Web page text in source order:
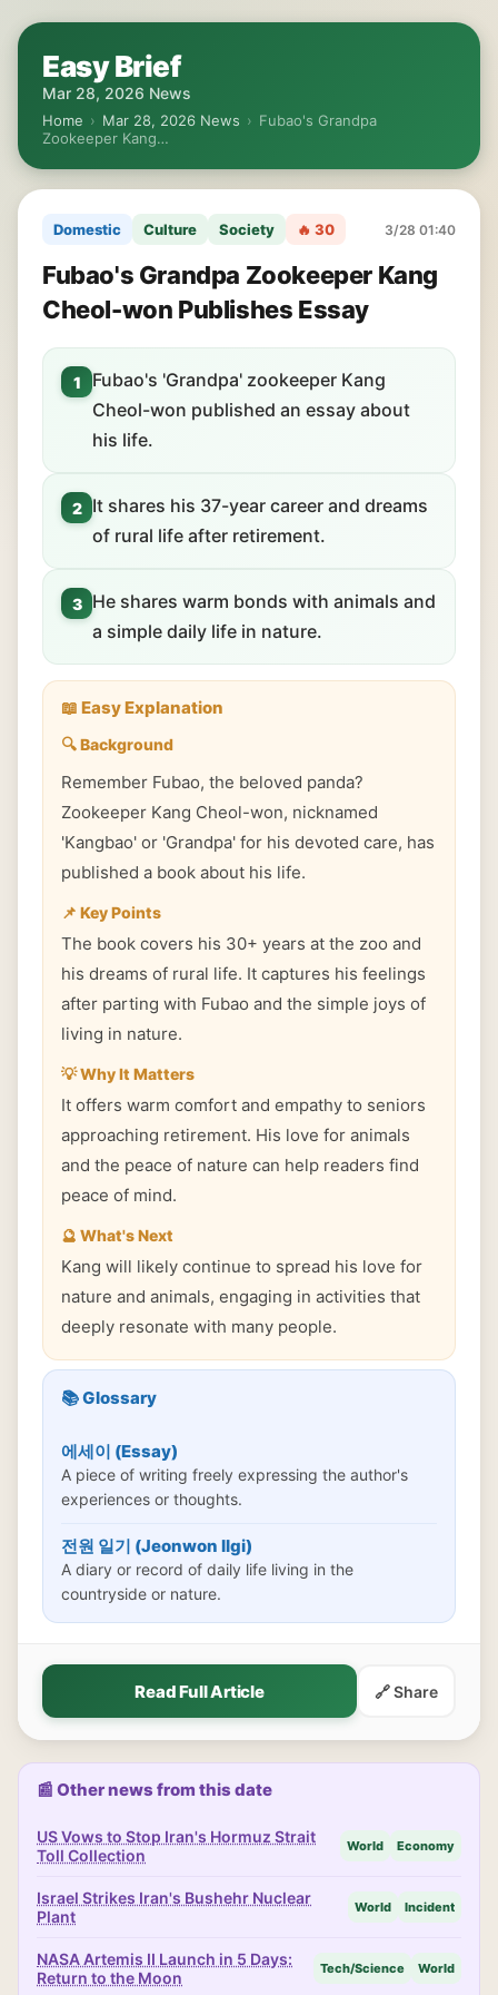
Easy Brief
Mar 28, 2026 News
Home › Mar 28, 2026 News › Fubao's Grandpa
Zookeeper Kang…
Domestic Culture Society 🔥 30 3/28 01:40
Fubao's Grandpa Zookeeper Kang
Cheol-won Publishes Essay
1
Fubao's 'Grandpa' zookeeper Kang
Cheol-won published an essay about
his life.
2
It shares his 37-year career and dreams
of rural life after retirement.
3
He shares warm bonds with animals and
a simple daily life in nature.
📖 Easy Explanation
🔍 Background
Remember Fubao, the beloved panda?
Zookeeper Kang Cheol-won, nicknamed
'Kangbao' or 'Grandpa' for his devoted care, has
published a book about his life.
📌 Key Points
The book covers his 30+ years at the zoo and
his dreams of rural life. It captures his feelings
after parting with Fubao and the simple joys of
living in nature.
💡 Why It Matters
It offers warm comfort and empathy to seniors
approaching retirement. His love for animals
and the peace of nature can help readers find
peace of mind.
🔮 What's Next
Kang will likely continue to spread his love for
nature and animals, engaging in activities that
deeply resonate with many people.
📚 Glossary
에세이 (Essay)
A piece of writing freely expressing the author's
experiences or thoughts.
전원 일기 (Jeonwon Ilgi)
A diary or record of daily life living in the
countryside or nature.
Read Full Article 🔗 Share
📰 Other news from this date
US Vows to Stop Iran's Hormuz Strait
Toll Collection
World Economy
Israel Strikes Iran's Bushehr Nuclear
Plant
World Incident
NASA Artemis II Launch in 5 Days:
Return to the Moon
Tech/Science World